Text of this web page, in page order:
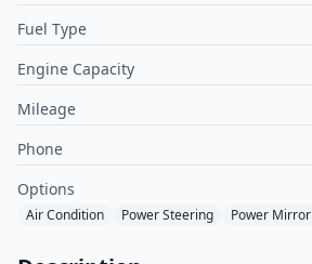
Fuel Type
Engine Capacity
Mileage
Phone
Options
Air Condition Power Steering Power Mirror